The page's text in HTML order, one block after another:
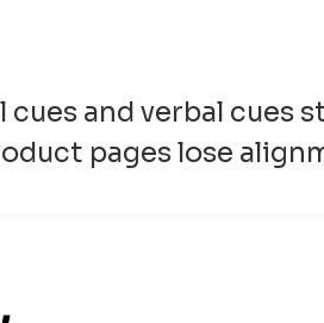
cues and verbal cues
pages lose